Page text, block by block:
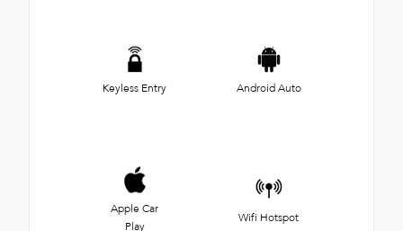
Keyless Entry Android Auto
Apple Car
Play
Wifi Hotspot